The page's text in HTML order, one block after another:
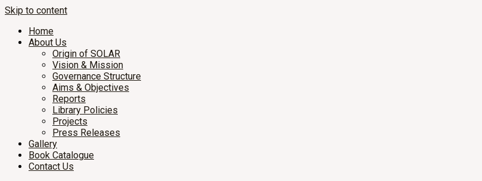
Skip to content
Home
About Us
Origin of SOLAR
Vision & Mission
Governance Structure
Aims & Objectives
Reports
Library Policies
Projects
Press Releases
Gallery
Book Catalogue
Contact Us